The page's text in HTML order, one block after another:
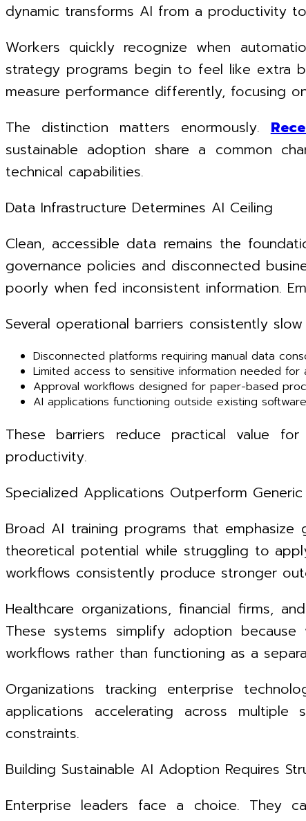
dynamic transforms AI from a productivity
Workers quickly recognize when
strategy programs begin to feel like extra
measure performance differently, focusing
The distinction matters enormously.
sustainable adoption share a common
technical capabilities.
Data Infrastructure Determines AI Ceiling
Clean, accessible data remains the
governance policies and disconnected
poorly when fed inconsistent information.
Several operational barriers consistently
Disconnected platforms requiring manual data
Limited access to sensitive information needed for
Approval workflows designed for paper-based
AI applications functioning outside existing
These barriers reduce practical value
productivity.
Specialized Applications Outperform Generic
Broad AI training programs that
theoretical potential while struggling to
workflows consistently produce stronger
Healthcare organizations, financial firms,
These systems simplify adoption
workflows rather than functioning as a
Organizations tracking enterprise
applications accelerating across
constraints.
Building Sustainable AI Adoption Requires
Enterprise leaders face a choice. They